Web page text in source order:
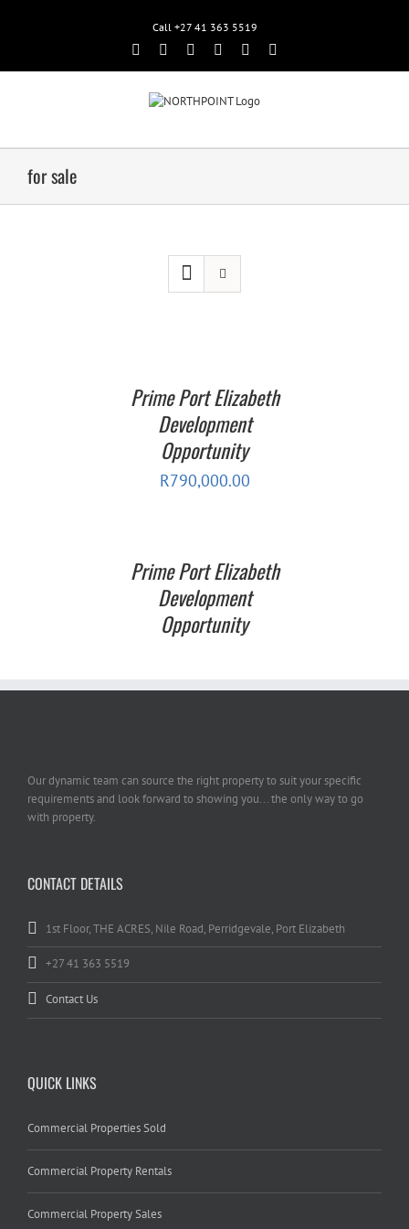
Call +27 41 363 5519
Facebook
Rss TwitterGoogle+Linkedin
for sale
Prime Port Elizabeth
Development
Opportunity
R790,000.00
Prime Port Elizabeth
Development
Opportunity
Our dynamic team can source the right property to suit your specific
requirements and look forward to showing you... the only way to go
with property.
CONTACT DETAILS
1st Floor, THE ACRES, Nile Road, Perridgevale, Port Elizabeth
+27 41 363 5519
Contact Us
QUICK LINKS
Commercial Properties Sold
Commercial Property Rentals
Commercial Property Sales